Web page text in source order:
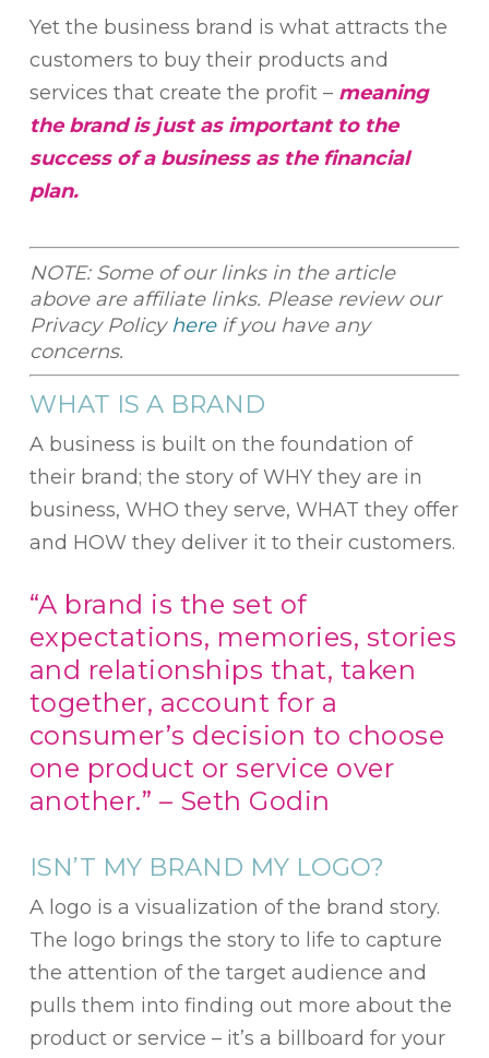
Yet the business brand is what attracts the
customers to buy their products and
services that create the profit – meaning
the brand is just as important to the
success of a business as the financial
plan.
NOTE: Some of our links in the article
above are affiliate links. Please review our
Privacy Policy hereif you have any
concerns.
WHAT IS A BRAND
A business is built on the foundation of
their brand; the story of WHY they are in
business, WHO they serve, WHAT they offer
and HOW they deliver it to their customers.
“A brand is the set of
expectations, memories, stories
and relationships that, taken
together, account for a
consumer’s decision to choose
one product or service over
another.” – Seth Godin
ISN’T MY BRAND MY LOGO?
A logo is a visualization of the brand story.
The logo brings the story to life to capture
the attention of the target audience and
pulls them into finding out more about the
product or service – it’s a billboard for your